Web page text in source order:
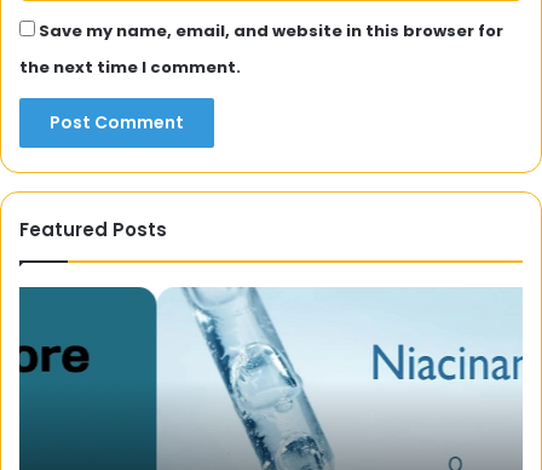
Save my name, email, and website in this browser for
the next time I comment.
Featured Posts
Should
Be